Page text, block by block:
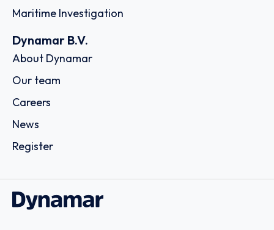
Maritime Investigation
Dynamar B.V.
About Dynamar
Our team
Careers
News
Register